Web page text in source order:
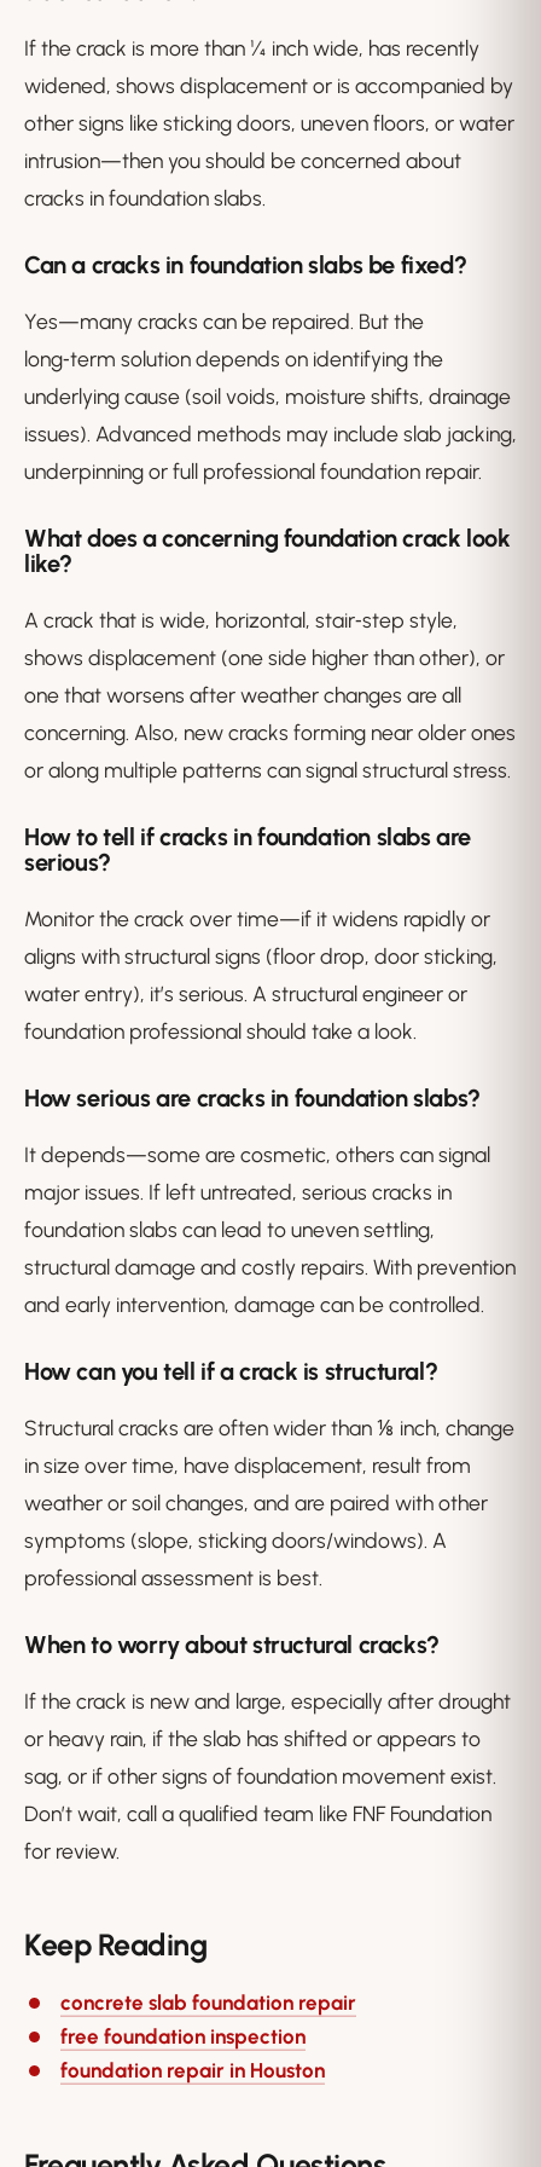
If the crack is more than ¼ inch wide, has recently
widened, shows displacement or is accompanied by
other signs like sticking doors, uneven floors, or water
intrusion—then you should be concerned about
cracks in foundation slabs.
Can a cracks in foundation slabs be fixed?
Yes—many cracks can be repaired. But the
long‑term solution depends on identifying the
underlying cause (soil voids, moisture shifts, drainage
issues). Advanced methods may include slab jacking,
underpinning or full professional foundation repair.
What does a concerning foundation crack look
like?
A crack that is wide, horizontal, stair‑step style,
shows displacement (one side higher than other), or
one that worsens after weather changes are all
concerning. Also, new cracks forming near older ones
or along multiple patterns can signal structural stress.
How to tell if cracks in foundation slabs are
serious?
Monitor the crack over time—if it widens rapidly or
aligns with structural signs (floor drop, door sticking,
water entry), it’s serious. A structural engineer or
foundation professional should take a look.
How serious are cracks in foundation slabs?
It depends—some are cosmetic, others can signal
major issues. If left untreated, serious cracks in
foundation slabs can lead to uneven settling,
structural damage and costly repairs. With prevention
and early intervention, damage can be controlled.
How can you tell if a crack is structural?
Structural cracks are often wider than ⅛ inch, change
in size over time, have displacement, result from
weather or soil changes, and are paired with other
symptoms (slope, sticking doors/windows). A
professional assessment is best.
When to worry about structural cracks?
If the crack is new and large, especially after drought
or heavy rain, if the slab has shifted or appears to
sag, or if other signs of foundation movement exist.
Don’t wait, call a qualified team like FNF Foundation
for review.
Keep Reading
concrete slab foundation repair
free foundation inspection
foundation repair in Houston